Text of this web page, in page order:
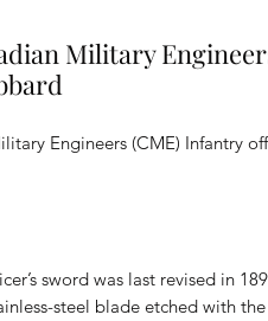
Military
Engineers (CME) Infantry
sword was last revised in
steel blade etched with